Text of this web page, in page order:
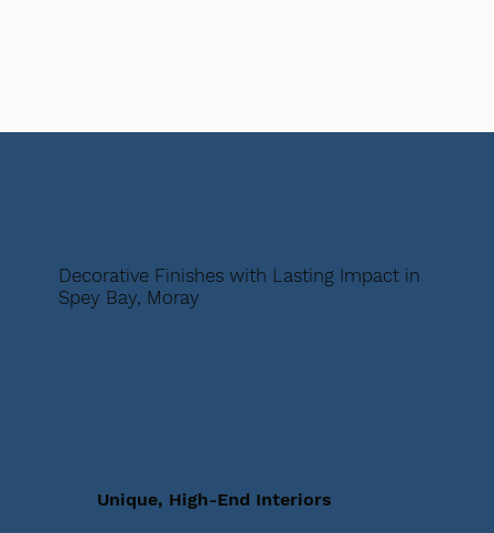
Decorative Finishes with Lasting Impact in
Spey Bay, Moray
Unique, High-End Interiors